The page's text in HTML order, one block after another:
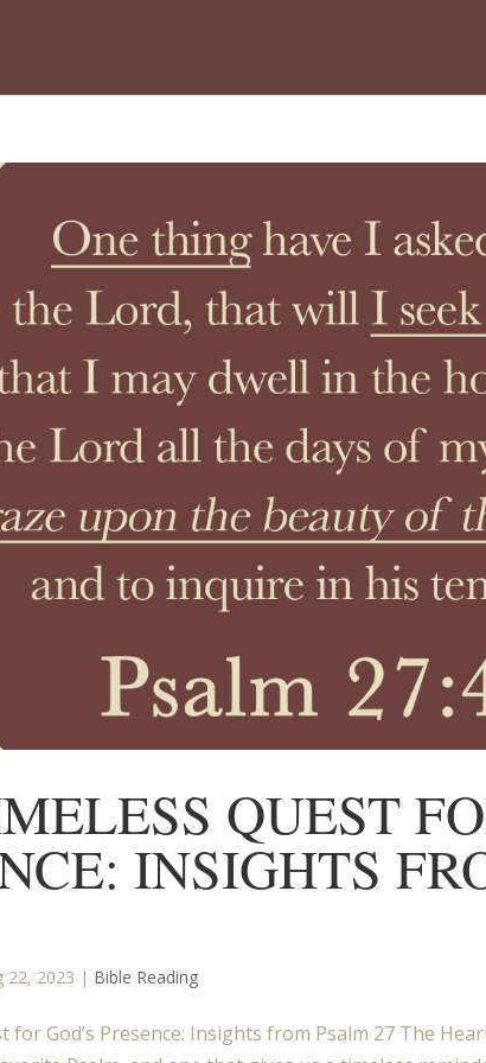
QUEST
INSIGHTS
22, 2023 | Bible Reading
for God’s Presence: Insights from Psalm 27 The